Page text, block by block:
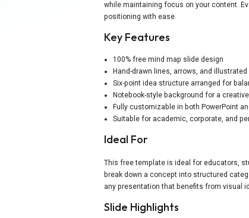
while maintaining focus on your content.
positioning with ease.
Key Features
100% free mind map slide design
Hand-drawn lines, arrows, and
Six-point idea structure arranged for
Notebook-style background for a
Fully customizable in both PowerPoint
Suitable for academic, corporate, and
Ideal For
This free template is ideal for educators,
break down a concept into structured
any presentation that benefits from visual
Slide Highlights